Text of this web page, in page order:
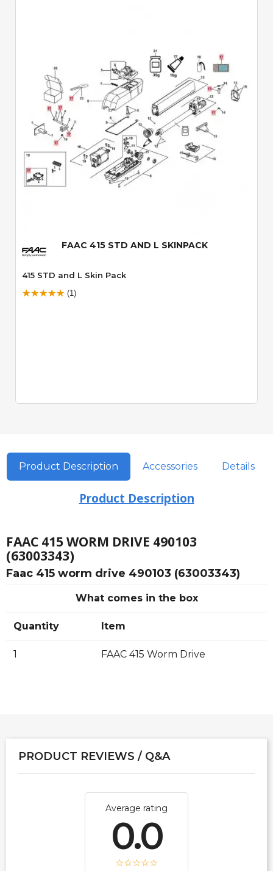
Quick View
FAAC 415 STD AND L SKINPACK
415 STD and L Skin Pack
(1)
Product Description Accessories Details
Product Description
FAAC 415 WORM DRIVE 490103
(63003343)
Faac 415 worm drive 490103 (63003343)
What comes in the box
Quantity Item
1 FAAC 415 Worm Drive
PRODUCT REVIEWS / Q&A
Average rating
0.0